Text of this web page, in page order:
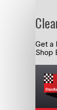
Get a
Shop